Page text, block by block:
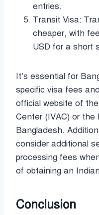
entries.
Transit Visa:
cheaper, with
USD for a short
It’s essential for
specific visa fees
official website of
Center (IVAC) or the
Bangladesh.
consider additional
processing fees
of obtaining an
Conclusion